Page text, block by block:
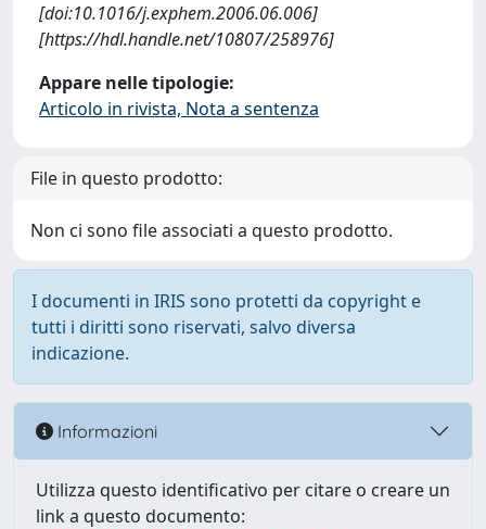
[doi:10.1016/j.exphem.2006.06.006]
[https://hdl.handle.net/10807/258976]
Appare nelle tipologie:
Articolo in rivista, Nota a sentenza
File in questo prodotto:
Non ci sono file associati a questo prodotto.
I documenti in IRIS sono protetti da copyright e
tutti i diritti sono riservati, salvo diversa
indicazione.
Informazioni
Utilizza questo identificativo per citare o creare un
link a questo documento: